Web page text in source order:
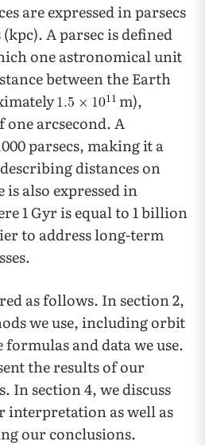
are expressed in parsecs
A parsec is defined
one astronomical unit
between the Earth
m),
one arcsecond. A
parsecs, making it a
distances on
is also expressed in
1 Gyr is equal to 1 billion
to address long-term
as follows. In section 2,
we use, including orbit
and data we use.
the results of our
In section 4, we discuss
interpretation as well as
our conclusions.